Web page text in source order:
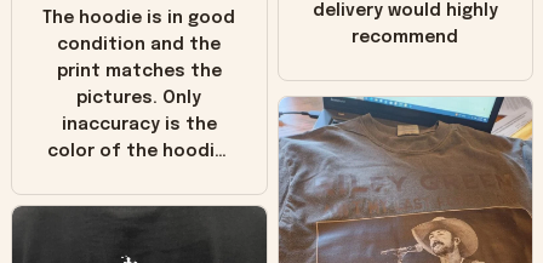
The hoodie is in good
condition and the
print matches the
pictures. Only
inaccuracy is the
color of the hoodie.
in the picture you
worn look to it. This
delivery would highly
recommend